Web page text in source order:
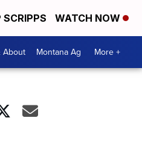
SCRIPPS WATCH NOW
About Montana Ag More +